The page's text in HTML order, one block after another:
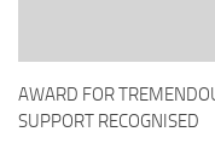
AWARD FOR
SUPPORT RECOGNISED